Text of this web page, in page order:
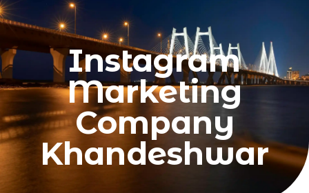
Instagram
Marketing
Company
Khandeshwar